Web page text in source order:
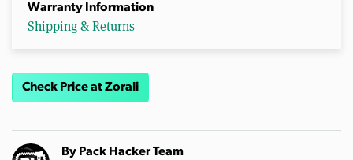
Warranty Information
Shipping & Returns
Check Price at Zorali
By Pack Hacker Team